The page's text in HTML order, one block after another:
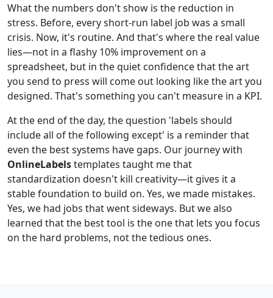
What the numbers don't show is the reduction in
stress. Before, every short-run label job was a small
crisis. Now, it's routine. And that's where the real value
lies—not in a flashy 10% improvement on a
spreadsheet, but in the quiet confidence that the art
you send to press will come out looking like the art you
designed. That's something you can't measure in a KPI.
At the end of the day, the question 'labels should
include all of the following except' is a reminder that
even the best systems have gaps. Our journey with
OnlineLabelstemplates taught me that
standardization doesn't kill creativity—it gives it a
stable foundation to build on. Yes, we made mistakes.
Yes, we had jobs that went sideways. But we also
learned that the best tool is the one that lets you focus
on the hard problems, not the tedious ones.